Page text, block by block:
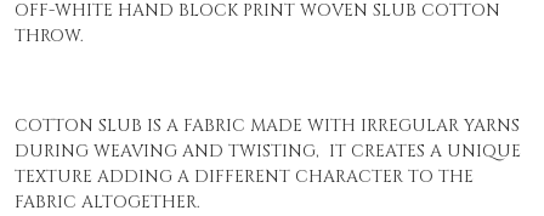
OFF-WHITE HAND BLOCK PRINT WOVEN SLUB COTTON
THROW.
COTTON SLUB IS A FABRIC MADE WITH IRREGULAR YARNS
DURING WEAVING AND TWISTING, IT CREATES A UNIQUE
TEXTURE ADDING A DIFFERENT CHARACTER TO THE
FABRIC ALTOGETHER.